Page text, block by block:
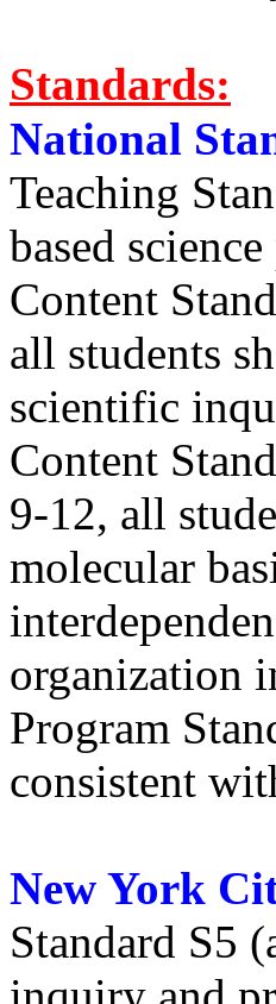
Standards:
National
Teaching
based
Content
all students
scientific
Content
9-12, all
molecular
organization
Program
consistent
New York
Standard S5